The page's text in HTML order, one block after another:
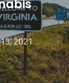
2021